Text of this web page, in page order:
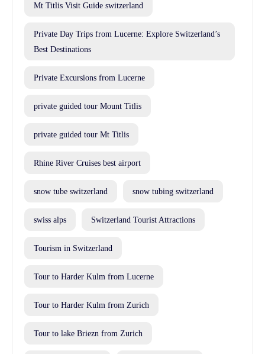
Mt Titlis Visit Guide switzerland
Private Day Trips from Lucerne: Explore Switzerland’s
Best Destinations
Private Excursions from Lucerne
private guided tour Mount Titlis
private guided tour Mt Titlis
Rhine River Cruises best airport
snow tube switzerland snow tubing switzerland
swiss alps Switzerland Tourist Attractions
Tourism in Switzerland
Tour to Harder Kulm from Lucerne
Tour to Harder Kulm from Zurich
Tour to lake Briezn from Zurich